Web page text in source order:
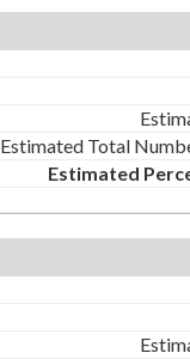
Estimated Total
Estimated